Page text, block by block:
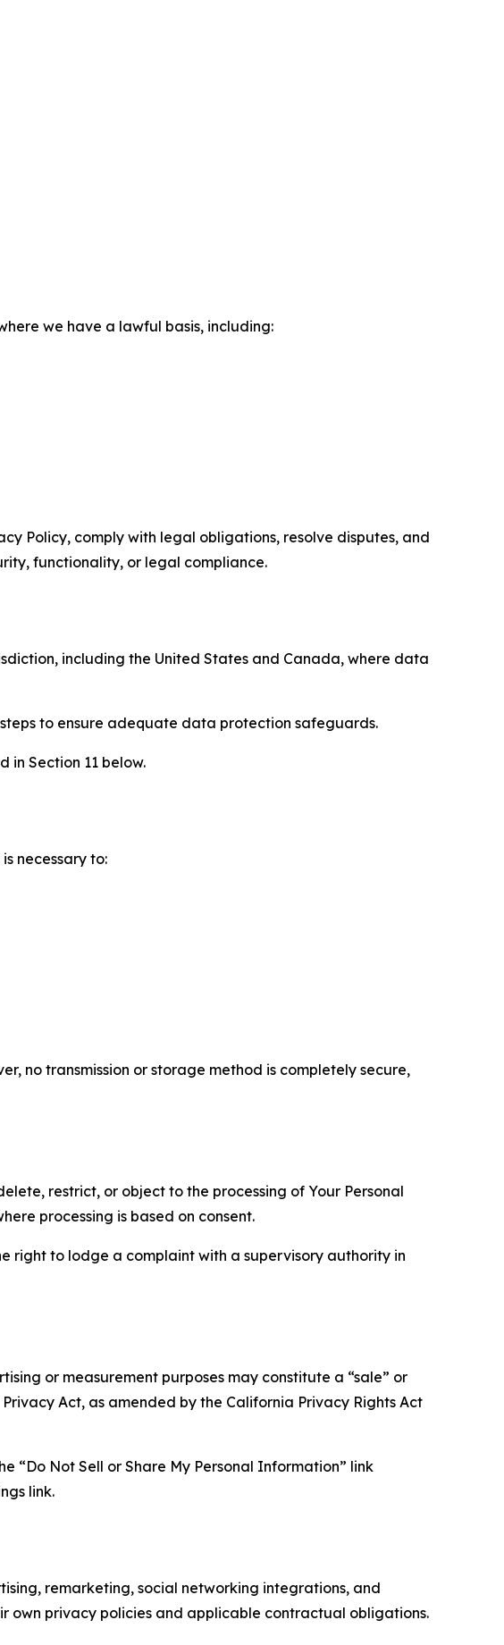
we have a lawful basis, including:
Policy, comply with legal obligations, resolve disputes, and
functionality, or legal compliance.
including the United States and Canada, where data
to ensure adequate data protection safeguards.
Section 11 below.
necessary to:
no transmission or storage method is completely secure,
restrict, or object to the processing of Your Personal
processing is based on consent.
right to lodge a complaint with a supervisory authority in
or measurement purposes may constitute a “sale” or
Act, as amended by the California Privacy Rights Act
“Do Not Sell or Share My Personal Information” link
link.
remarketing, social networking integrations, and
own privacy policies and applicable contractual obligations.